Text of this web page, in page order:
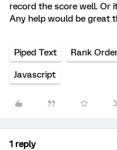
record the score well. Or
Any help would be great
Piped Text Rank
Javascript
1 reply